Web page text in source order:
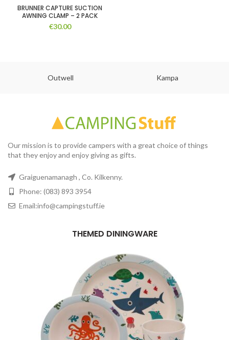
BRUNNER CAPTURE SUCTION
AWNING CLAMP – 2 PACK
€30.00
Outwell Kampa
Our mission is to provide campers with a great choice of things
that they enjoy and enjoy giving as gifts.
Graiguenamanagh , Co. Kilkenny.
Phone: (083) 893 3954
Email:info@campingstuff.ie
THEMED DININGWARE